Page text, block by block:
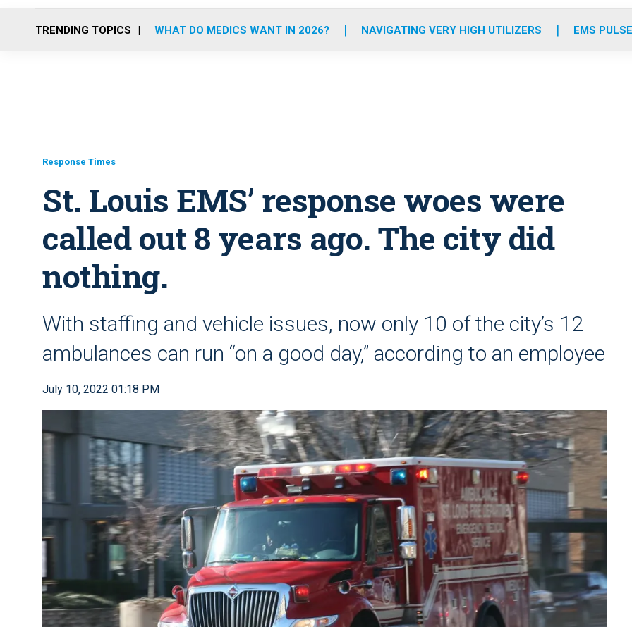
o
r
r
m
e
i
TRENDING TOPICS WHAT DO MEDICS WANT IN 2026? NAVIGATING VERY HIGH UTILIZERS EMS
Response Times
St. Louis EMS’ response woes were
called out 8 years ago. The city did
nothing.
With staffing and vehicle issues, now only 10 of the city’s 12
ambulances can run “on a good day,” according to an employee
July 10, 2022 01:18 PM